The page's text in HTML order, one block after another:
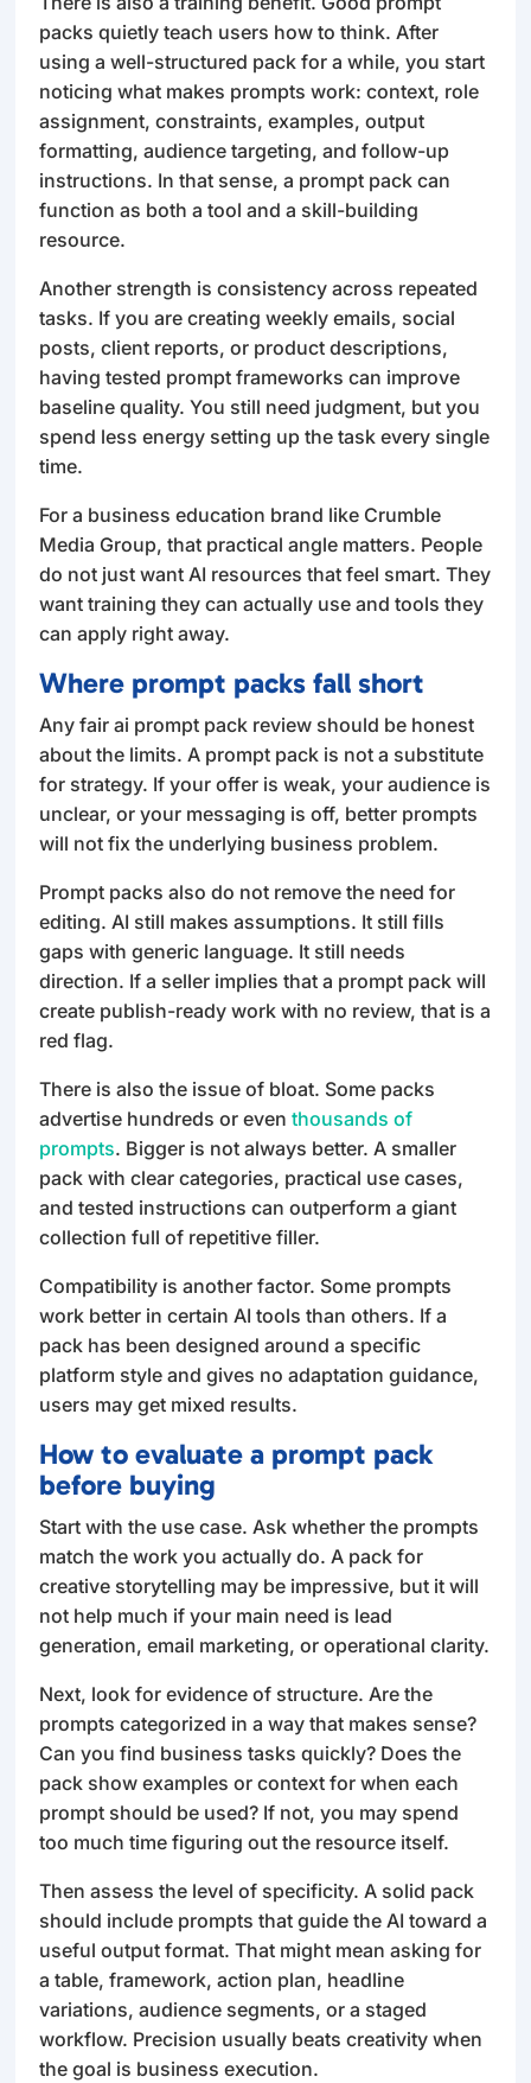
packs quietly teach users how to think. After
using a well-structured pack for a while, you start
noticing what makes prompts work: context, role
assignment, constraints, examples, output
formatting, audience targeting, and follow-up
instructions. In that sense, a prompt pack can
function as both a tool and a skill-building
resource.
Another strength is consistency across repeated
tasks. If you are creating weekly emails, social
posts, client reports, or product descriptions,
having tested prompt frameworks can improve
baseline quality. You still need judgment, but you
spend less energy setting up the task every single
time.
For a business education brand like Crumble
Media Group, that practical angle matters. People
do not just want AI resources that feel smart. They
want training they can actually use and tools they
can apply right away.
Where prompt packs fall short
Any fair ai prompt pack review should be honest
about the limits. A prompt pack is not a substitute
for strategy. If your offer is weak, your audience is
unclear, or your messaging is off, better prompts
will not fix the underlying business problem.
Prompt packs also do not remove the need for
editing. AI still makes assumptions. It still fills
gaps with generic language. It still needs
direction. If a seller implies that a prompt pack will
create publish-ready work with no review, that is a
red flag.
There is also the issue of bloat. Some packs
advertise hundreds or eventhousands of
prompts. Bigger is not always better. A smaller
pack with clear categories, practical use cases,
and tested instructions can outperform a giant
collection full of repetitive filler.
Compatibility is another factor. Some prompts
work better in certain AI tools than others. If a
pack has been designed around a specific
platform style and gives no adaptation guidance,
users may get mixed results.
How to evaluate a prompt pack
before buying
Start with the use case. Ask whether the prompts
match the work you actually do. A pack for
creative storytelling may be impressive, but it will
not help much if your main need is lead
generation, email marketing, or operational clarity.
Next, look for evidence of structure. Are the
prompts categorized in a way that makes sense?
Can you find business tasks quickly? Does the
pack show examples or context for when each
prompt should be used? If not, you may spend
too much time figuring out the resource itself.
Then assess the level of specificity. A solid pack
should include prompts that guide the AI toward a
useful output format. That might mean asking for
a table, framework, action plan, headline
variations, audience segments, or a staged
workflow. Precision usually beats creativity when
the goal is business execution.